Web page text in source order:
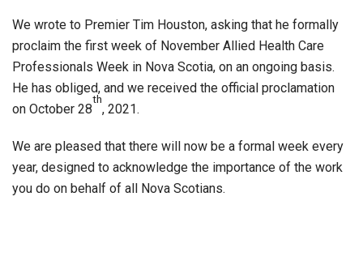
We wrote to Premier Tim Houston, asking that he formally
proclaim the first week of November Allied Health Care
Professionals Week in Nova Scotia, on an ongoing basis.
He has obliged, and we received the official proclamation
on October 28
th
, 2021.
We are pleased that there will now be a formal week every
year, designed to acknowledge the importance of the work
you do on behalf of all Nova Scotians.